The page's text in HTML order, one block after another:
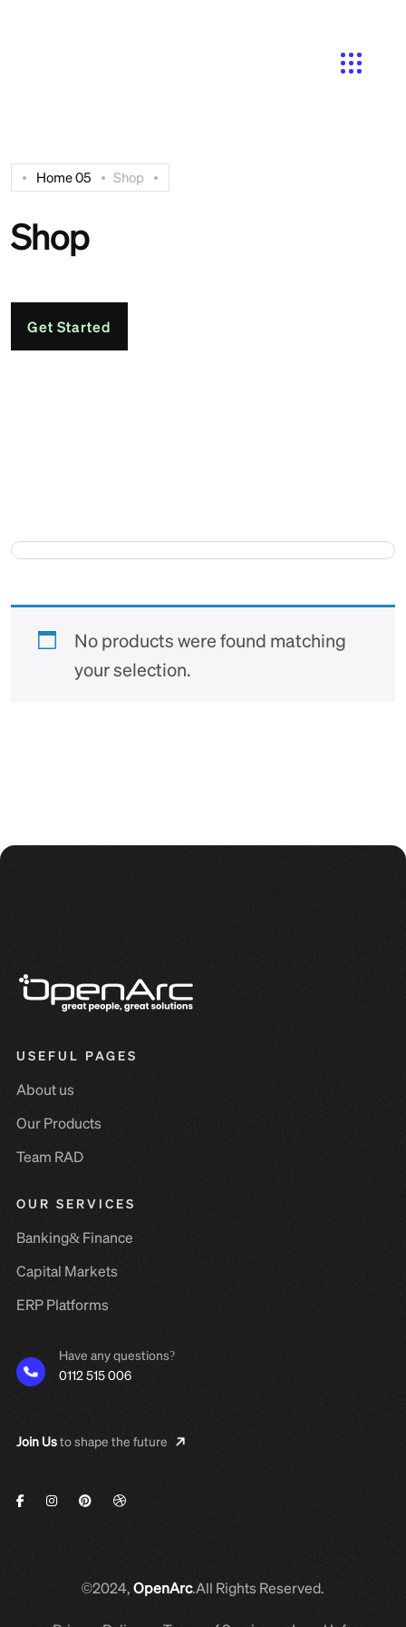
Home 05 Shop
Shop
Get Started
No products were found matching
your selection.
USEFUL PAGES
About us
Our Products
Team RAD
OUR SERVICES
Banking& Finance
Capital Markets
ERP Platforms
Have any questions?
0112 515 006
Join Usto shape the future
©2024,OpenArc.All Rights Reserved.